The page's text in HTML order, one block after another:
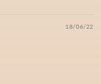
18/06/22